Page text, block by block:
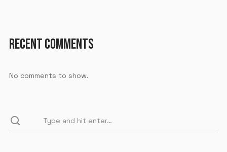
RECENT COMMENTS
No comments to show.